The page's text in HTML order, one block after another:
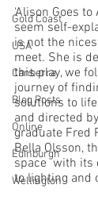
Gold Coast
USA
Canberra
Blog Posts
Online
Edinburgh
Wellington
‘Alison Goes
seem self-
is not the
meet. She is
this play, we
journey of
solutions to
and directed
graduate Fred
Bella Olsson,
space  with its
to lighting and